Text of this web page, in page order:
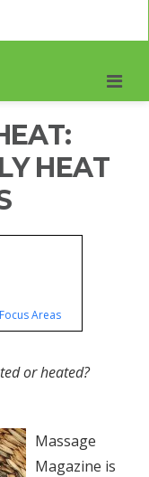
HEAT
Areas
or heated?
Massage
Magazine is